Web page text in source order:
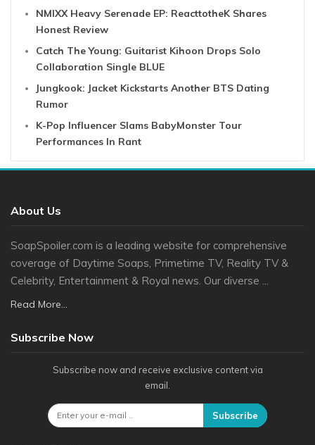
NMIXX Heavy Serenade EP: ReacttotheK Shares
Honest Review
Catch The Young: Guitarist Kihoon Drops Solo
Collaboration Single BLUE
Jungkook: Jacket Kickstarts Another BTS Dating
Rumor
K-Pop Influencer Slams BabyMonster Tour
Performances In Rant
About Us
SoapSpoiler.com is a leading website for comprehensive
coverage of Daytime Soaps, Primetime TV, Reality TV &
Celebrity, Entertainment & Royal news. Our diverse ...
Read More...
Subscribe Now
Subscribe now and receive exclusive content via
email.
Subscribe